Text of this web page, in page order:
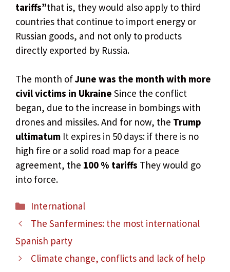
tariffs”that is, they would also apply to third
countries that continue to import energy or
Russian goods, and not only to products
directly exported by Russia.
The month ofJune was the month with more
civil victims in Ukraine Since the conflict
began, due to the increase in bombings with
drones and missiles. And for now, the Trump
ultimatum It expires in 50 days: if there is no
high fire or a solid road map for a peace
agreement, the 100 % tariffs They would go
into force.
Categories
International
The Sanfermines: the most international
Spanish party
Climate change, conflicts and lack of help